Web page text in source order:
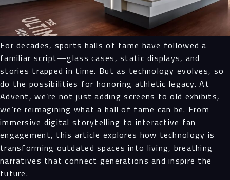
For decades, sports halls of fame have followed a
familiar script—glass cases, static displays, and
stories trapped in time. But as technology evolves, so
do the possibilities for honoring athletic legacy. At
Advent, we’re not just adding screens to old exhibits,
we’re reimagining what a hall of fame can be. From
immersive digital storytelling to interactive fan
engagement, this article explores how technology is
transforming outdated spaces into living, breathing
narratives that connect generations and inspire the
future.
Services
Projects
People
Insights
Contact